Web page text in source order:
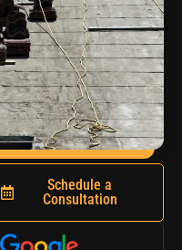
Schedule a
Consultation